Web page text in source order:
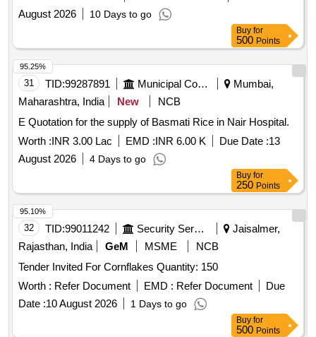
August 2026
10 Days to go
Buy for
500 Points
31 TID:99287891 Municipal Corporations
Mumbai,
Maharashtra, India
New
NCB
E Quotation for the supply of Basmati Rice in Nair Hospital.
Worth :INR 3.00 Lac EMD :INR 6.00 K Due Date :13
August 2026
4 Days to go
95.25%
Buy for
250 Points
32 TID:99011242 Security Services
Jaisalmer,
Rajasthan, India
GeM MSME
NCB
Tender Invited For Cornflakes Quantity: 150
Worth : Refer Document EMD : Refer Document
Due
Date :10 August 2026 1 Days to go
95.10%
Buy for
500 Points